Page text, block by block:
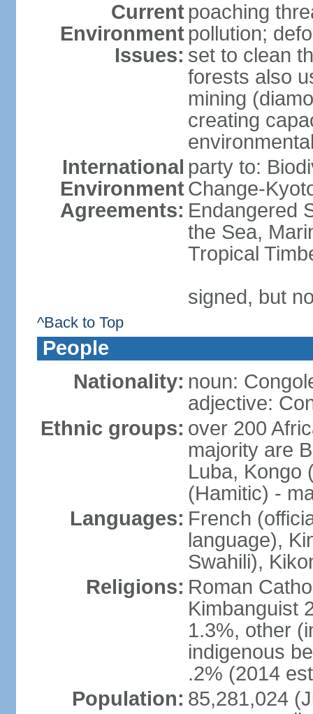
Current
Environment
Issues:
poaching
pollution;
set to clean
forests also
mining
creating
International
Environment
Agreements:
party to:
Change-
Endangered
the Sea,
Tropical
signed, but
^Back to Top
People
Nationality: noun:
adjective:
Ethnic groups: over 200
majority are
Luba, Kongo
(Hamitic) -
Languages: French
language),
Swahili),
Religions: Roman
Kimbanguist
1.3%, other
indigenous
.2% (2014
Population: 85,281,024